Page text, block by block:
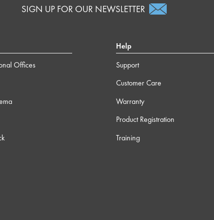
SIGN UP FOR OUR NEWSLETTER
Offices
Help
Support
Customer Care
Warranty
Product Registration
Training